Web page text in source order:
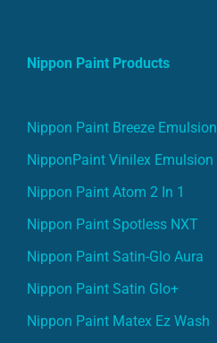
Nippon Paint Products
Nippon Paint Breeze Emulsion
NipponPaint Vinilex Emulsion
Nippon Paint Atom 2 In 1
Nippon Paint Spotless NXT
Nippon Paint Satin-Glo Aura
Nippon Paint Satin Glo+
Nippon Paint Matex Ez Wash